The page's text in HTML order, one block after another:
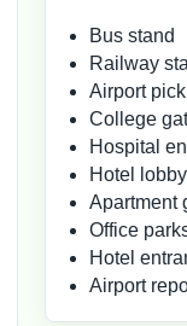
Bus stand
Railway
Airport
College
Hospital
Hotel lobby
Apartment
Office
Hotel
Airport